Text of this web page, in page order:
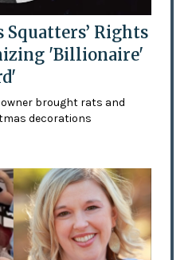
Squatters’ Rights
'Billionaire'
brought rats and
decorations